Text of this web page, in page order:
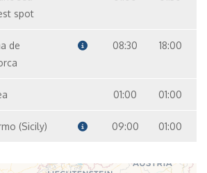
spot
de
08:30 18:00
01:00 01:00
(Sicily) 09:00 01:00